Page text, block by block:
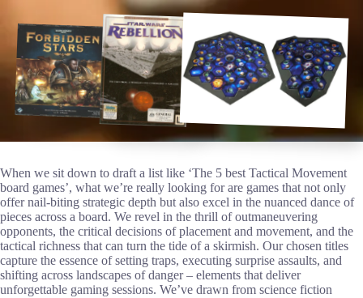
When we sit down to draft a list like ‘The 5 best Tactical Movement
board games’, what we’re really looking for are games that not only
offer nail-biting strategic depth but also excel in the nuanced dance of
pieces across a board. We revel in the thrill of outmaneuvering
opponents, the critical decisions of placement and movement, and the
tactical richness that can turn the tide of a skirmish. Our chosen titles
capture the essence of setting traps, executing surprise assaults, and
shifting across landscapes of danger – elements that deliver
unforgettable gaming sessions. We’ve drawn from science fiction